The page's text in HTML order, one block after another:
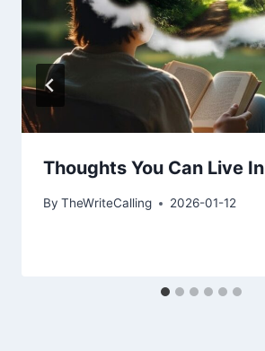
Thoughts You Can Live In
By TheWriteCalling 2026-01-12